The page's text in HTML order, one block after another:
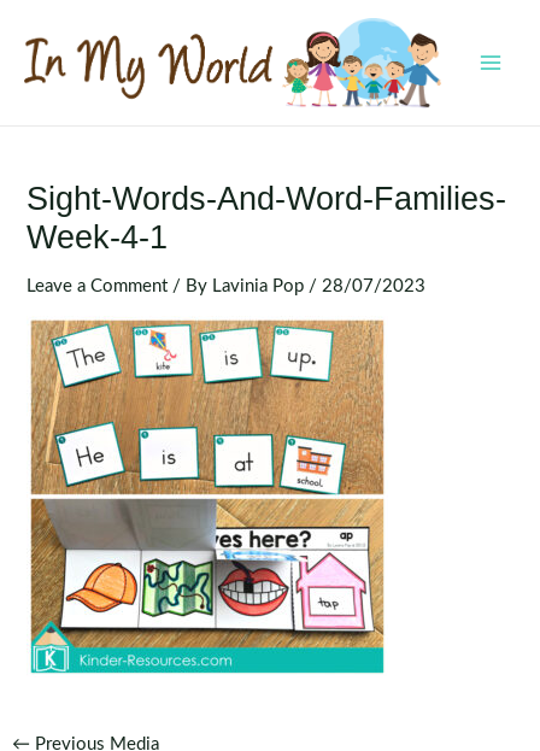
content
Sight-Words-And-Word-Families-
Week-4-1
Leave a Comment / By Lavinia Pop / 28/07/2023
Post
← Previous Media